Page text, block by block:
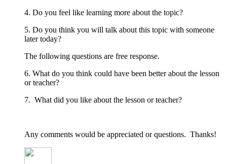
4. Do you feel like learning more about the topic?
5. Do you think you will talk about this topic with someone
later today?
The following questions are free response.
6. What do you think could have been better about the lesson
or teacher?
7. What did you like about the lesson or teacher?
Any comments would be appreciated or questions. Thanks!